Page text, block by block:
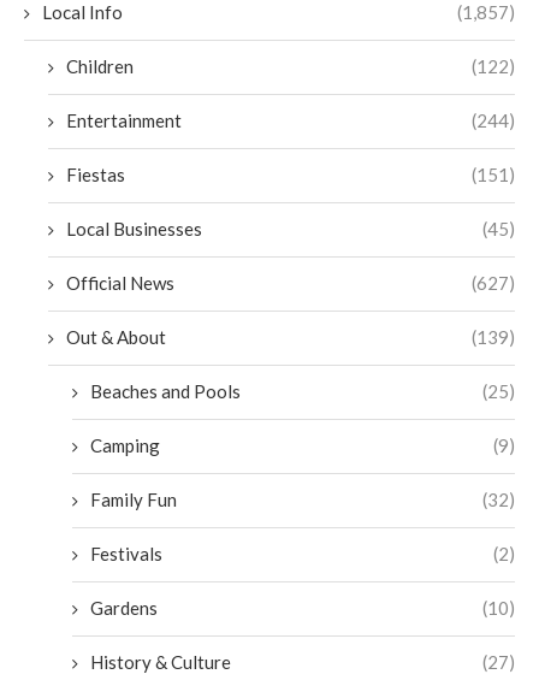
Local Info (1,857)
Children (122)
Entertainment (244)
Fiestas (151)
Local Businesses (45)
Official News (627)
Out & About (139)
Beaches and Pools (25)
Camping (9)
Family Fun (32)
Festivals (2)
Gardens (10)
History & Culture (27)